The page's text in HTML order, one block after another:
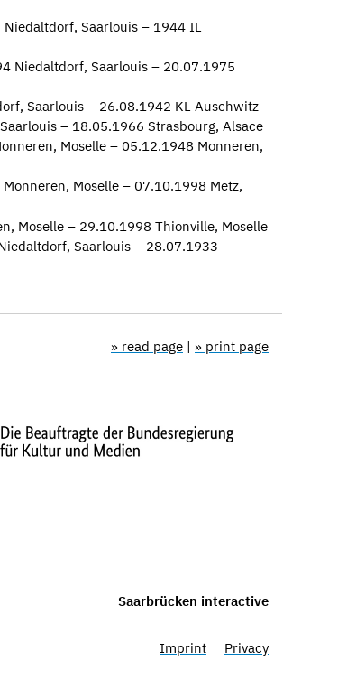
Saarlouis – 1944 IL
Niedaltdorf, Saarlouis – 20.07.1975
Saarlouis – 26.08.1942 KL Auschwitz
– 18.05.1966 Strasbourg, Alsace
Moselle – 05.12.1948 Monneren,
Moselle – 07.10.1998 Metz,
Moselle – 29.10.1998 Thionville, Moselle
Saarlouis – 28.07.1933
» read page | » print page
Saarbrücken interactive
Imprint Privacy